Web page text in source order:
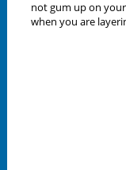
not gum up on
when you are